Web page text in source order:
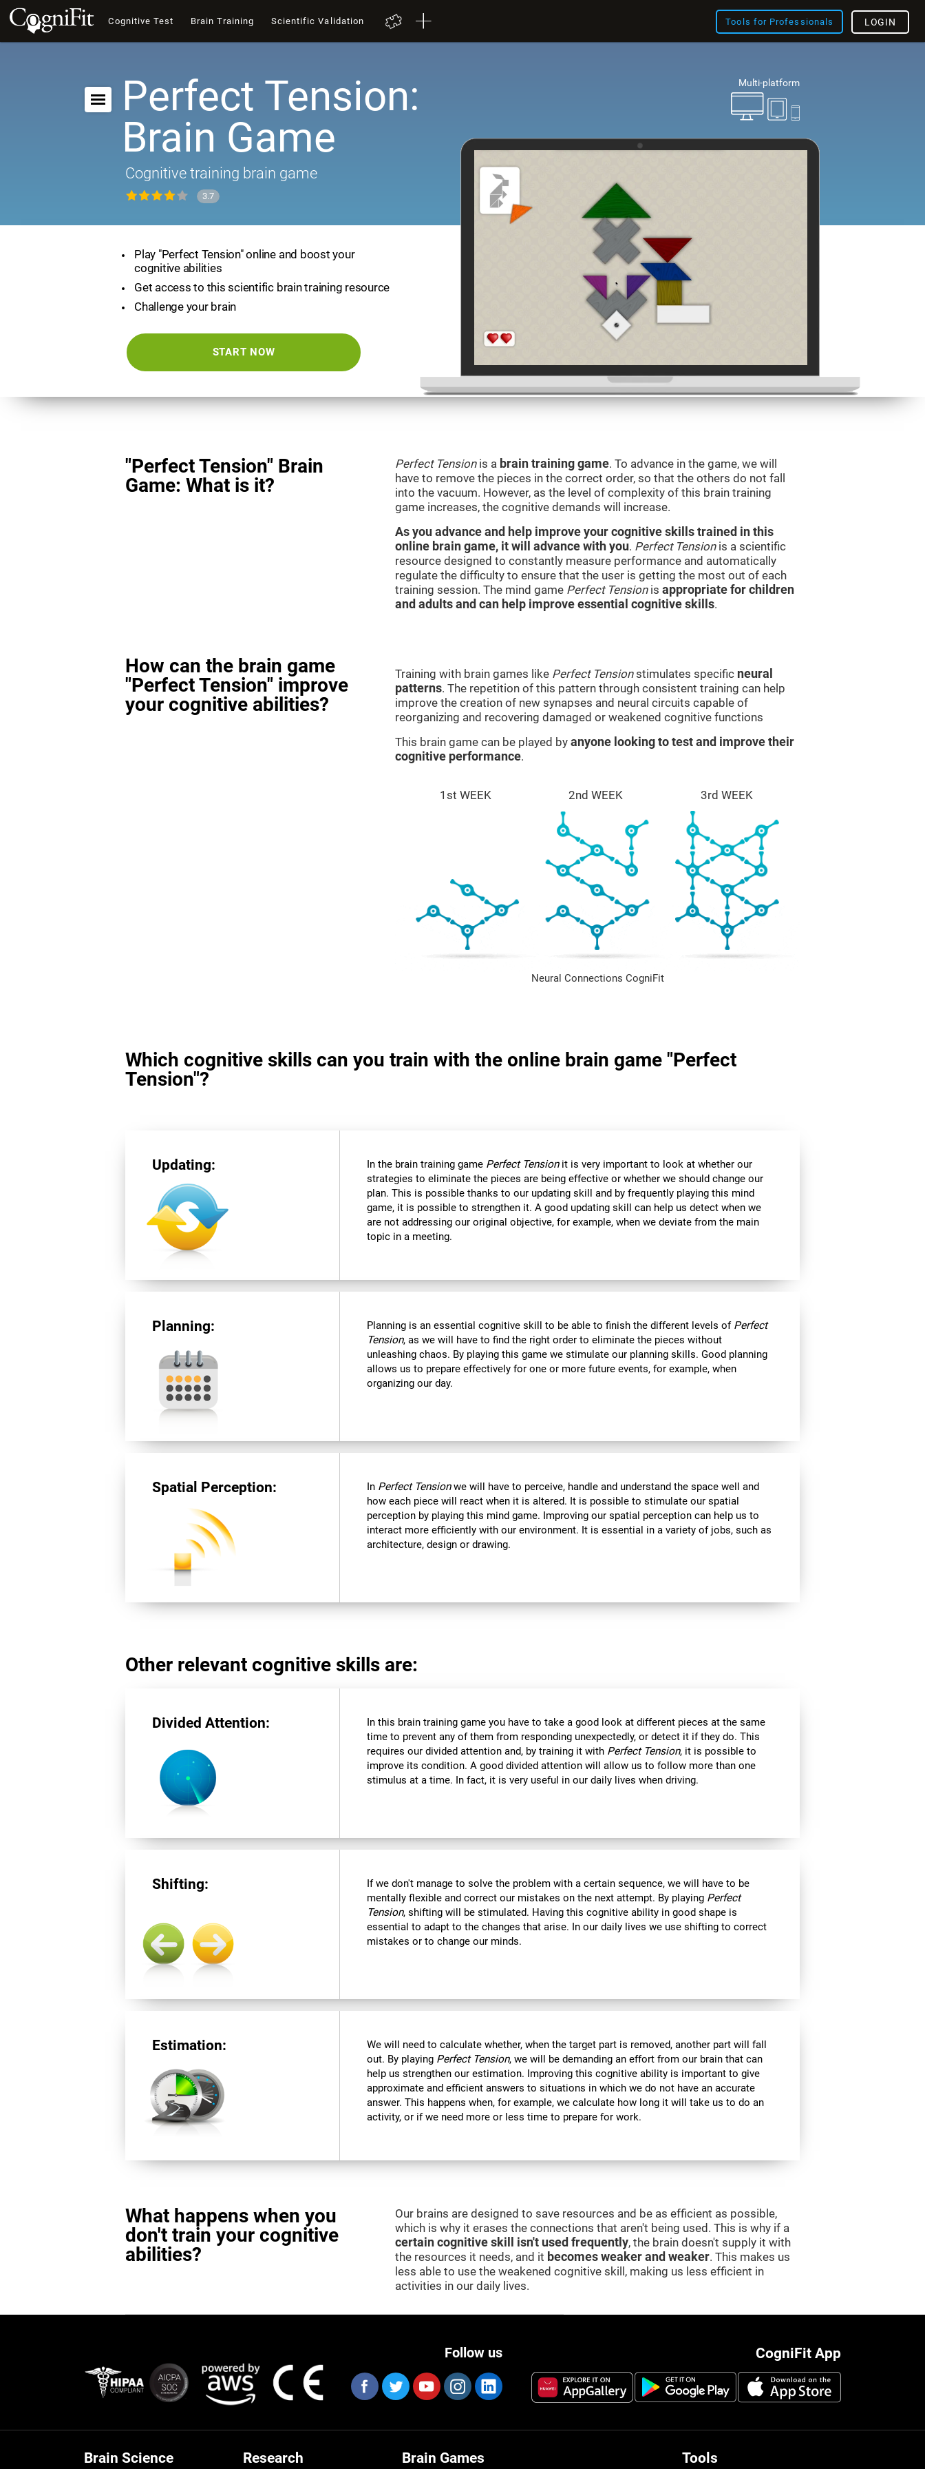
Cognitive Test Brain Training Scientific Validation Tools for Professionals LOGIN
Multi-platform
Perfect Tension:
Brain Game
Cognitive training brain game
3.7
Play "Perfect Tension" online and boost your
cognitive abilities
Get access to this scientific brain training resource
Challenge your brain
START NOW
"Perfect Tension" Brain
Game: What is it?
Perfect Tensionis a brain training game. To advance in the game, we will
have to remove the pieces in the correct order, so that the others do not fall
into the vacuum. However, as the level of complexity of this brain training
game increases, the cognitive demands will increase.
As you advance and help improve your cognitive skills trained in this
online brain game, it will advance with you. Perfect Tensionis a scientific
resource designed to constantly measure performance and automatically
regulate the difficulty to ensure that the user is getting the most out of each
training session. The mind game Perfect Tensionis appropriate for children
and adults and can help improve essential cognitive skills.
How can the brain game
"Perfect Tension" improve
your cognitive abilities?
Training with brain games like Perfect Tensionstimulates specific neural
patterns. The repetition of this pattern through consistent training can help
improve the creation of new synapses and neural circuits capable of
reorganizing and recovering damaged or weakened cognitive functions
This brain game can be played by anyone looking to test and improve their
cognitive performance.
1st WEEK 2nd WEEK 3rd WEEK
Neural Connections CogniFit
Which cognitive skills can you train with the online brain game "Perfect
Tension"?
Updating: In the brain training game Perfect Tensionit is very important to look at whether our
strategies to eliminate the pieces are being effective or whether we should change our
plan. This is possible thanks to our updating skill and by frequently playing this mind
game, it is possible to strengthen it. A good updating skill can help us detect when we
are not addressing our original objective, for example, when we deviate from the main
topic in a meeting.
Planning: Planning is an essential cognitive skill to be able to finish the different levels of Perfect
Tension, as we will have to find the right order to eliminate the pieces without
unleashing chaos. By playing this game we stimulate our planning skills. Good planning
allows us to prepare effectively for one or more future events, for example, when
organizing our day.
Spatial Perception: In Perfect Tensionwe will have to perceive, handle and understand the space well and
how each piece will react when it is altered. It is possible to stimulate our spatial
perception by playing this mind game. Improving our spatial perception can help us to
interact more efficiently with our environment. It is essential in a variety of jobs, such as
architecture, design or drawing.
Other relevant cognitive skills are:
Divided Attention:
In this brain training game you have to take a good look at different pieces at the same
time to prevent any of them from responding unexpectedly, or detect it if they do. This
requires our divided attention and, by training it with Perfect Tension, it is possible to
improve its condition. A good divided attention will allow us to follow more than one
stimulus at a time. In fact, it is very useful in our daily lives when driving.
Shifting:
If we don't manage to solve the problem with a certain sequence, we will have to be
mentally flexible and correct our mistakes on the next attempt. By playing Perfect
Tension, shifting will be stimulated. Having this cognitive ability in good shape is
essential to adapt to the changes that arise. In our daily lives we use shifting to correct
mistakes or to change our minds.
Estimation:
We will need to calculate whether, when the target part is removed, another part will fall
out. By playing Perfect Tension, we will be demanding an effort from our brain that can
help us strengthen our estimation. Improving this cognitive ability is important to give
approximate and efficient answers to situations in which we do not have an accurate
answer. This happens when, for example, we calculate how long it will take us to do an
activity, or if we need more or less time to prepare for work.
What happens when you
don't train your cognitive
abilities?
Our brains are designed to save resources and be as efficient as possible,
which is why it erases the connections that aren't being used. This is why if a
certain cognitive skill isn't used frequently, the brain doesn't supply it with
the resources it needs, and it becomes weaker and weaker. This makes us
less able to use the weakened cognitive skill, making us less efficient in
activities in our daily lives.
CogniFit App
Follow us
Brain Science Research Brain Games Tools